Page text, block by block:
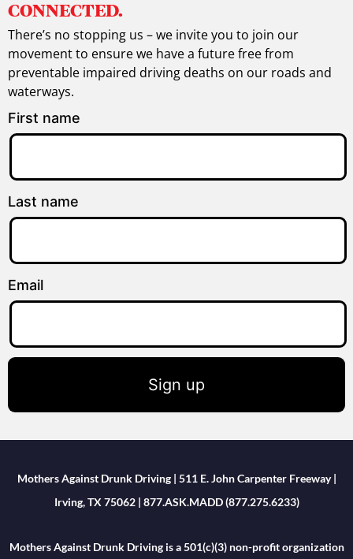
CONNECTED.
There’s no stopping us – we invite you to join our
movement to ensure we have a future free from
preventable impaired driving deaths on our roads and
waterways.
First name
Last name
Email
Sign up
Mothers Against Drunk Driving | 511 E. John Carpenter Freeway |
Irving, TX 75062 | 877.ASK.MADD (877.275.6233)
Mothers Against Drunk Driving is a 501(c)(3) non-profit organization